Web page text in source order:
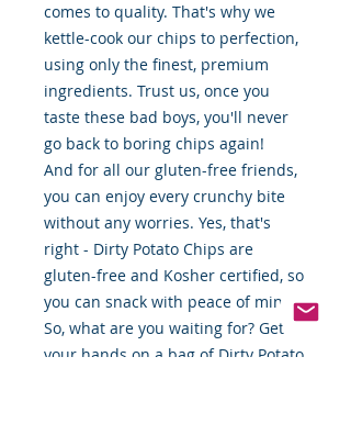
comes to quality. That's why we
kettle-cook our chips to perfection,
using only the finest, premium
ingredients. Trust us, once you
taste these bad boys, you'll never
go back to boring chips again!
And for all our gluten-free friends,
you can enjoy every crunchy bite
without any worries. Yes, that's
right - Dirty Potato Chips are
gluten-free and Kosher certified, so
you can snack with peace of mind.
So, what are you waiting for? Get
your hands on a bag of Dirty Potato